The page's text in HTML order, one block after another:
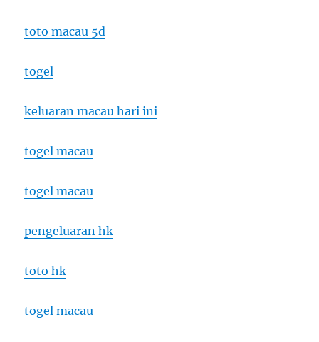
toto macau 5d
togel
keluaran macau hari ini
togel macau
togel macau
pengeluaran hk
toto hk
togel macau